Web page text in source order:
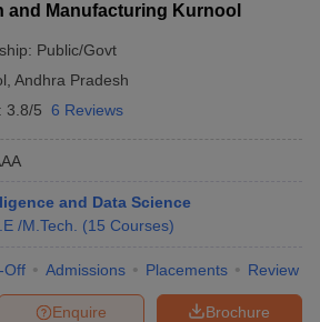
and Manufacturing Kurnool
Public/Govt
Andhra Pradesh
3.8/5 6 Reviews
and Data Science
/M.Tech. (15 Courses)
Off Admissions Placements Review
Brochure
Enquire